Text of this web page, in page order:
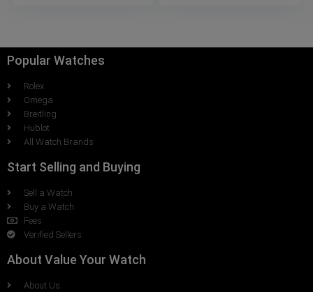
Popular Watches
Rolex
Omega
Breitling
Hublot
All Watch Brands
Start Selling and Buying
Sell a Watch
Buy a Watch
Fees
Verified Sellers
About Value Your Watch
About Us